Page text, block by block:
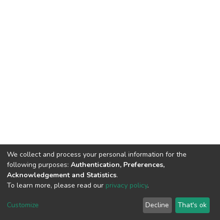
HMU Library & Information Center, Tel: (+30) 2810 379330,
irepository@hmu.gr
Terms & Conditions Cookie settings
Copyright © 2026, Department of Educational Process Coordination
and Support, HMU | Based on Dspace
We collect and process your personal information for the
following purposes: Authentication, Preferences,
Acknowledgement and Statistics.
To learn more, please read our privacy policy.
Customize Decline That's ok